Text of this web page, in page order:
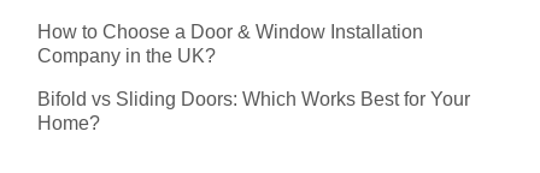
How to Choose a Door & Window Installation
Company in the UK?
Bifold vs Sliding Doors: Which Works Best for Your
Home?